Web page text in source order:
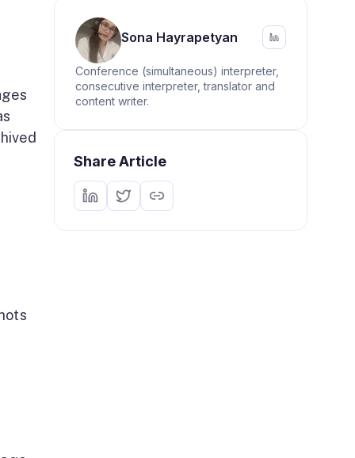
Sona Hayrapetyan
Conference (simultaneous) interpreter,
consecutive interpreter, translator and
content writer.
Share Article